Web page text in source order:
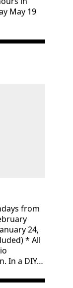
May 19
from
24,
* All
In a DIY…